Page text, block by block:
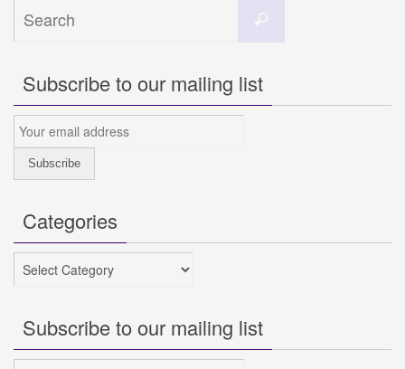
Subscribe to our mailing list
Categories
Categories
Subscribe to our mailing list